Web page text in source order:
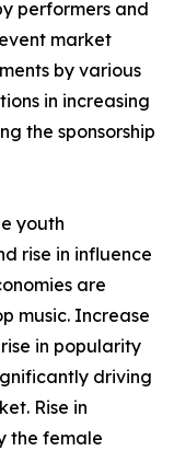
performers and
market
by various
in increasing
the sponsorship
youth
rise in influence
are
music. Increase
in popularity
driving
Rise in
the female